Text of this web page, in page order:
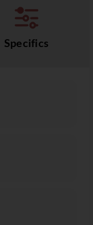
Specifics